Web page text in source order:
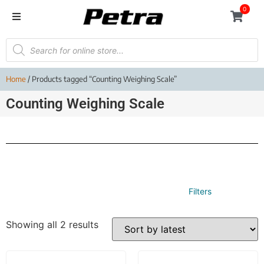
0
Home/ Products tagged “Counting Weighing Scale”
Counting Weighing Scale
Filters
Showing all 2 results